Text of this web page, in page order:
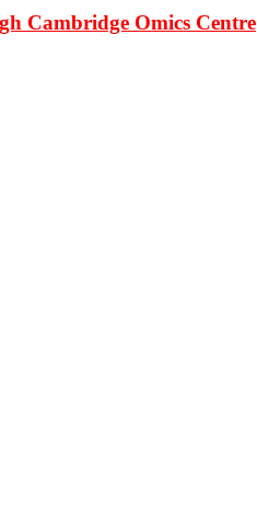
Cambridge Omics Centre